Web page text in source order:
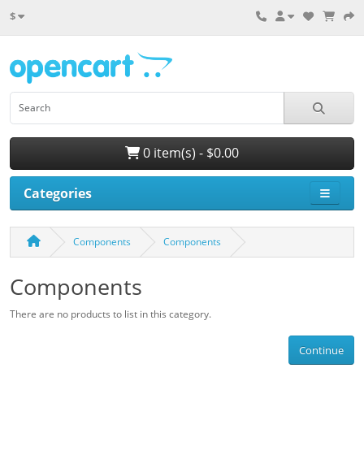
$
0 item(s) - $0.00
Categories
Components Components
Components
There are no products to list in this category.
Continue